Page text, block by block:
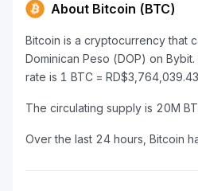
About Bitcoin (BTC)
Bitcoin is a cryptocurrency that
Dominican Peso (DOP) on
rate is 1 BTC =
The circulating supply is 20M
Over the last 24 hours, Bitcoin